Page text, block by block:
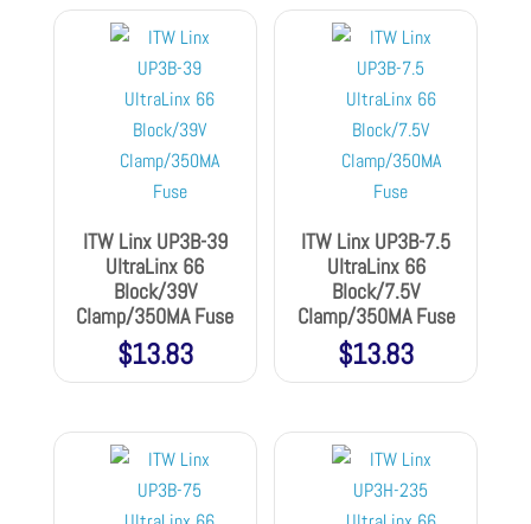
ITW Linx UP3B-39
UltraLinx 66
Block/39V
Clamp/350MA Fuse
$13.83
ITW Linx UP3B-7.5
UltraLinx 66
Block/7.5V
Clamp/350MA Fuse
$13.83